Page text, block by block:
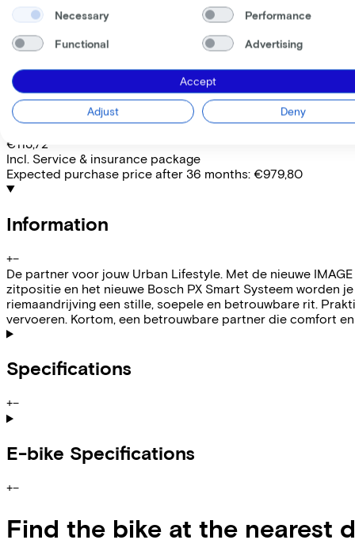
Yes
Lease this bike through your employer. Calculate the lease
Gross monthly salary
My employer pays€
Please note: the stated lease and sales prices are
Costs per month from
€113,72
Incl. Service & insurance package
Expected purchase price after 36 months: €979,80
Information
+−
De partner voor jouw Urban Lifestyle. Met de nieuwe
zitpositie en het nieuwe Bosch PX Smart Systeem worden
riemaandrijving een stille, soepele en betrouwbare rit.
vervoeren. Kortom, een betrouwbare partner die comfort
Specifications
+−
E-bike Specifications
+−
Find the bike at the nearest
Necessary Performance
Functional Advertising
Accept
Adjust Deny